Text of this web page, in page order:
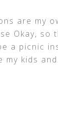
are my
Okay, so
a picnic
kids and